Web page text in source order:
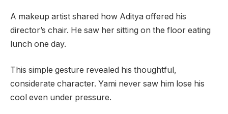
A makeup artist shared how Aditya offered his
director’s chair. He saw her sitting on the floor eating
lunch one day.
This simple gesture revealed his thoughtful,
considerate character. Yami never saw him lose his
cool even under pressure.